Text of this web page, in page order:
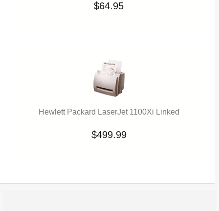
$64.95
Hewlett Packard LaserJet 1100Xi Linked
$499.99